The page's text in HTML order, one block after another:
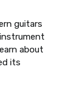
guitars
about
its